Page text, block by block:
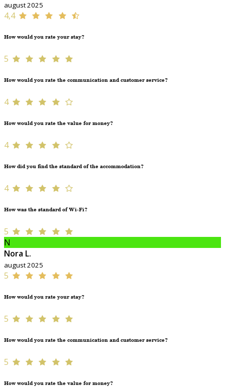
august 2025
4,4
How would you rate your stay?
5
How would you rate the communication and customer service?
4
How would you rate the value for money?
4
How did you find the standard of the accommodation?
4
How was the standard of Wi-Fi?
5
N
Nora L.
august 2025
5
How would you rate your stay?
5
How would you rate the communication and customer service?
5
How would you rate the value for money?